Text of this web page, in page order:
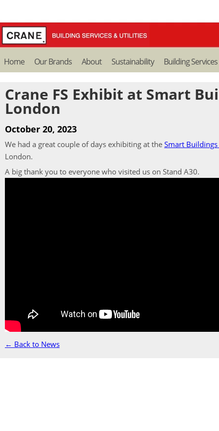
Home Our Brands About Sustainability Building Services
Crane FS Exhibit at Smart
London
October 20, 2023
We had a great couple of days exhibiting at the Smart
London.
A big thank you to everyone who visited us on Stand A30.
← Back to News